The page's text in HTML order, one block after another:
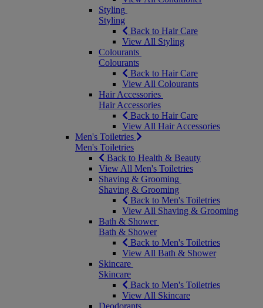
Styling
Styling
Back to Hair Care
View All Styling
Colourants
Colourants
Back to Hair Care
View All Colourants
Hair Accessories
Hair Accessories
Back to Hair Care
View All Hair Accessories
Men's Toiletries
Men's Toiletries
Back to Health & Beauty
View All Men's Toiletries
Shaving & Grooming
Shaving & Grooming
Back to Men's Toiletries
View All Shaving & Grooming
Bath & Shower
Bath & Shower
Back to Men's Toiletries
View All Bath & Shower
Skincare
Skincare
Back to Men's Toiletries
View All Skincare
Deodorants